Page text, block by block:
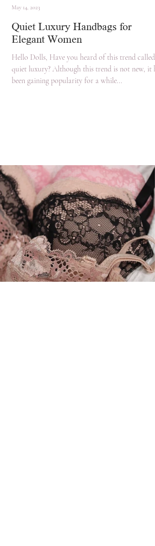
Quiet Luxury Handbags for
Elegant Women
Hello Dolls, Have you heard of this trend called
quiet luxury? Although this trend is not new, it
been gaining popularity for a while...
May 14, 2023